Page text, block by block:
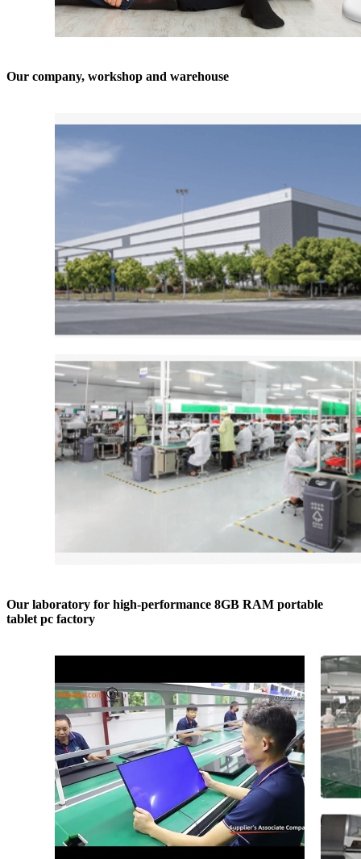
Our company, workshop and warehouse
Our laboratory for high-performance 8GB RAM portable
tablet pc factory